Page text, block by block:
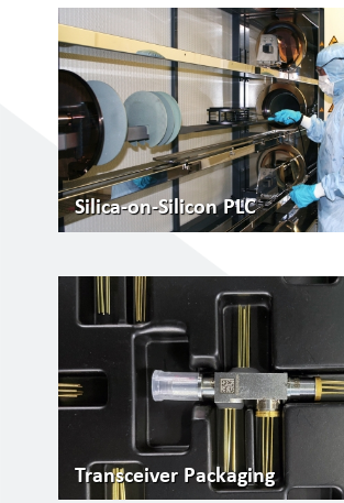
Silica-on-Silicon PLC
Transceiver Packaging